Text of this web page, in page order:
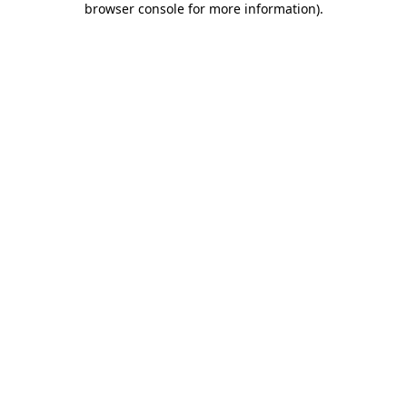
browser console for more information).